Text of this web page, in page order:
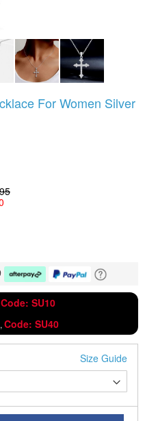
For Women Silver
Code: SU10
Code: SU40
Size Guide